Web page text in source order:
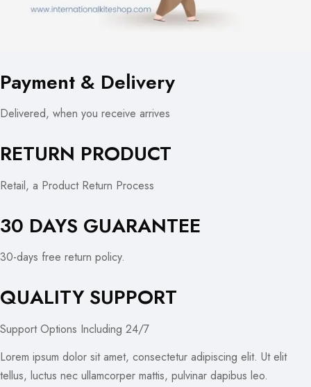
Payment & Delivery
Delivered, when you receive arrives
RETURN PRODUCT
Retail, a Product Return Process
30 DAYS GUARANTEE
30-days free return policy.
QUALITY SUPPORT
Support Options Including 24/7
Lorem ipsum dolor sit amet, consectetur adipiscing elit. Ut elit
tellus, luctus nec ullamcorper mattis, pulvinar dapibus leo.